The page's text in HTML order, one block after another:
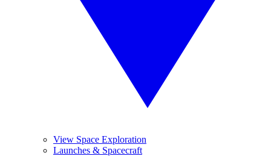
View Space Exploration
Launches & Spacecraft